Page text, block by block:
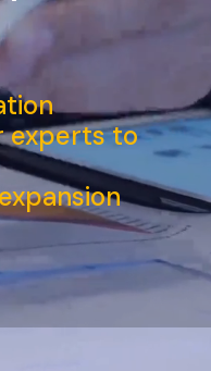
experts to